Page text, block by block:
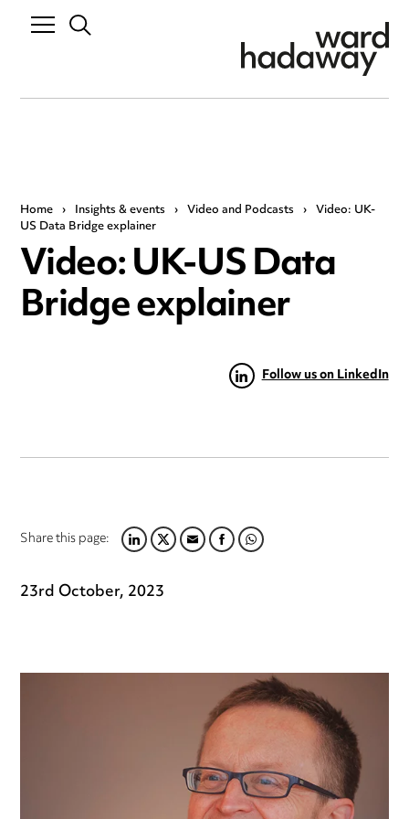
Home › Insights & events › Video and Podcasts › Video: UK-
US Data Bridge explainer
Video: UK-US Data
Bridge explainer
Follow us on LinkedIn
Share this page:LINKEDIN
TWITTER
EMAILFACEBOOK
WHATSAPP
23rd October, 2023